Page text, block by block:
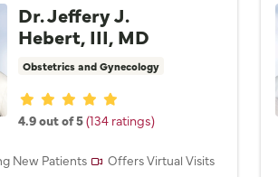
Dr. Jeffery J.
Hebert, III, MD
Obstetrics and Gynecology
Provider ratings
4.9 out of 5(134 ratings)
New Patients
Offers Virtual Visits